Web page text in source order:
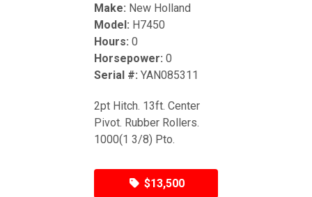
Make: New Holland
Model: H7450
Hours: 0
Horsepower: 0
Serial #: YAN085311
2pt Hitch. 13ft. Center
Pivot. Rubber Rollers.
1000(1 3/8) Pto.
$13,500